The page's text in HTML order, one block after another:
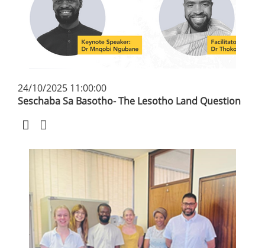
24/10/2025 11:00:00
Seschaba Sa Basotho- The Lesotho Land Question